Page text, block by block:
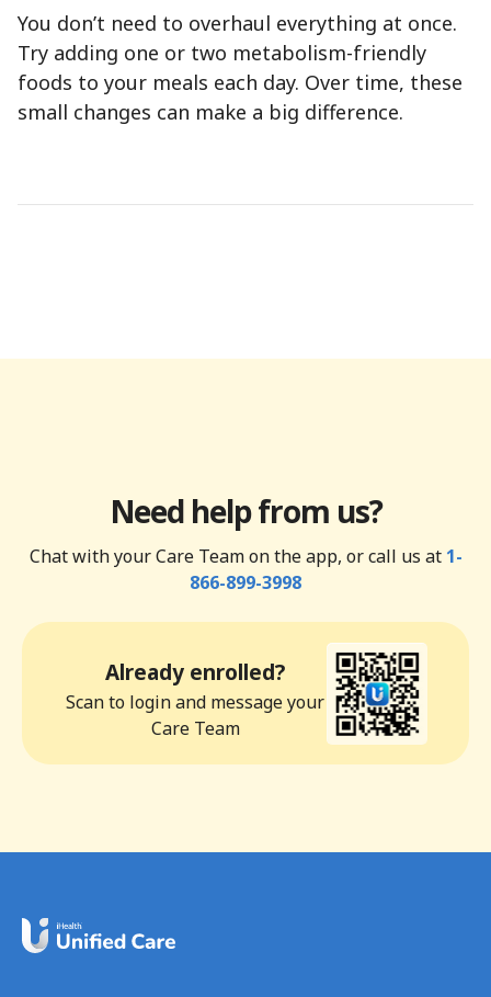
You don’t need to overhaul everything at once.
Try adding one or two metabolism-friendly
foods to your meals each day. Over time, these
small changes can make a big difference.
Need help from us?
Chat with your Care Team on the app, or call us at 1-
866-899-3998
Already enrolled?
Scan to login and message your
Care Team